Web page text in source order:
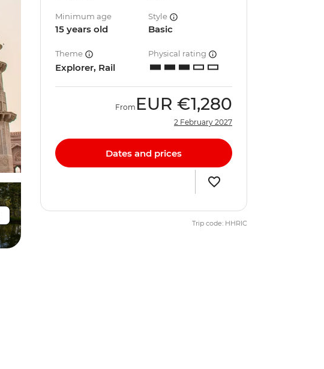
Minimum age
15 years old
Style
Basic
Theme
Explorer, Rail
Physical rating
From EUR €1,280
2 February 2027
Dates and prices
Trip code: HHRIC